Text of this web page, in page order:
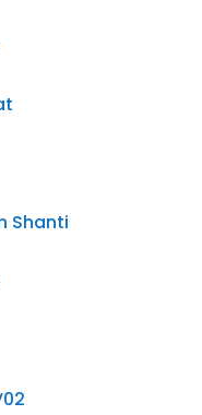
Shanti